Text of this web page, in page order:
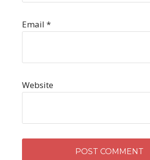
Email *
Website